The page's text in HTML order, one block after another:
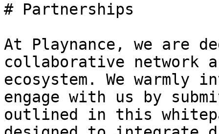
# Partnerships
At Playnance, we are
collaborative network
ecosystem. We warmly
engage with us by
outlined in this